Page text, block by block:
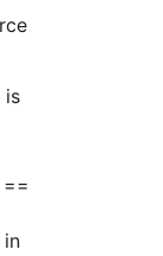
is
==
in